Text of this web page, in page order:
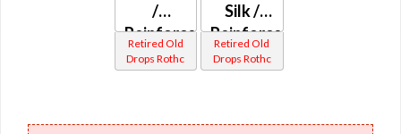
/
Reinforced
Hypercloth
Saava
Retired Old
Drops Rothc
Silk /
Reinforced
Saava
Retired Old
Drops Rothc